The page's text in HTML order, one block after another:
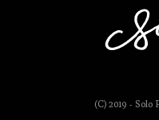
(C) 2019 -